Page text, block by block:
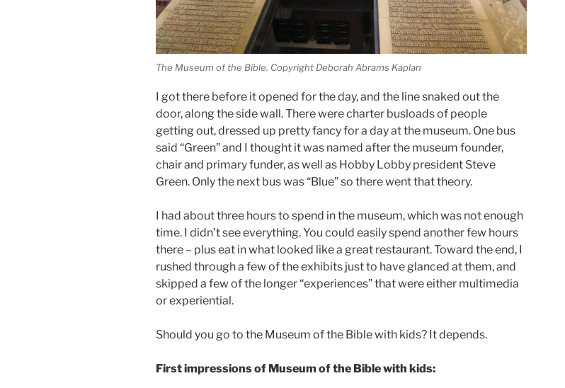
The Museum of the Bible. Copyright Deborah Abrams Kaplan
I got there before it opened for the day, and the line snaked out the
door, along the side wall. There were charter busloads of people
getting out, dressed up pretty fancy for a day at the museum. One bus
said “Green” and I thought it was named after the museum founder,
chair and primary funder, as well as Hobby Lobby president Steve
Green. Only the next bus was “Blue” so there went that theory.
I had about three hours to spend in the museum, which was not enough
time. I didn’t see everything. You could easily spend another few hours
there – plus eat in what looked like a great restaurant. Toward the end, I
rushed through a few of the exhibits just to have glanced at them, and
skipped a few of the longer “experiences” that were either multimedia
or experiential.
Should you go to the Museum of the Bible with kids? It depends.
First impressions of Museum of the Bible with kids: